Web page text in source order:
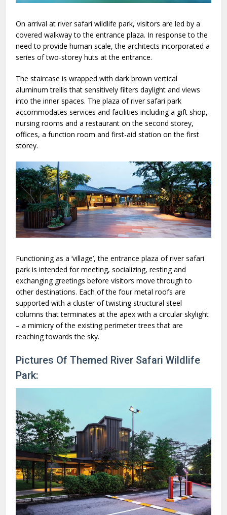
On arrival at river safari wildlife park, visitors are led by a
covered walkway to the entrance plaza. In response to the
need to provide human scale, the architects incorporated a
series of two-storey huts at the entrance.
The staircase is wrapped with dark brown vertical
aluminum trellis that sensitively filters daylight and views
into the inner spaces. The plaza of river safari park
accommodates services and facilities including a gift shop,
nursing rooms and a restaurant on the second storey,
offices, a function room and first-aid station on the first
storey.
Functioning as a ‘village’, the entrance plaza of river safari
park is intended for meeting, socializing, resting and
exchanging greetings before visitors move through to
other destinations. Each of the four metal roofs are
supported with a cluster of twisting structural steel
columns that terminates at the apex with a circular skylight
– a mimicry of the existing perimeter trees that are
reaching towards the sky.
Pictures Of Themed River Safari Wildlife
Park: